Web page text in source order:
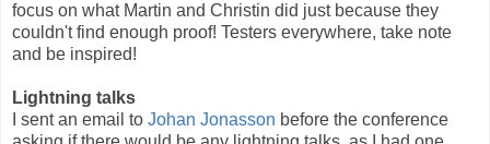
focus on what Martin and Christin did just because they
couldn't find enough proof! Testers everywhere, take note
and be inspired!
Lightning talks
I sent an email to Johan Jonasson before the conference